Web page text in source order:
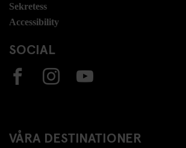
Sekretess
Accessibility
SOCIAL
VÅRA DESTINATIONER